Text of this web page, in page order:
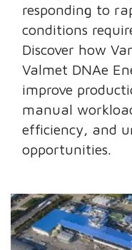
responding to
conditions
Discover how
Valmet DNAe
improve
manual
efficiency, and
opportunities.